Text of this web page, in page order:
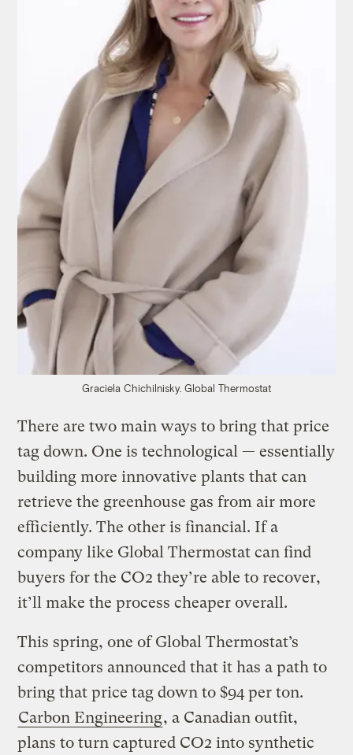
Graciela Chichilnisky. Global Thermostat
There are two main ways to bring that price
tag down. One is technological — essentially
building more innovative plants that can
retrieve the greenhouse gas from air more
efficiently. The other is financial. If a
company like Global Thermostat can find
buyers for the CO2 they’re able to recover,
it’ll make the process cheaper overall.
This spring, one of Global Thermostat’s
competitors announced that it has a path to
bring that price tag down to $94 per ton.
Carbon Engineering, a Canadian outfit,
plans to turn captured CO2 into synthetic